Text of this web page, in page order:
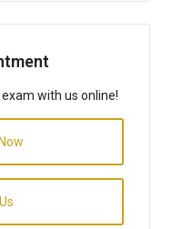
with us online!